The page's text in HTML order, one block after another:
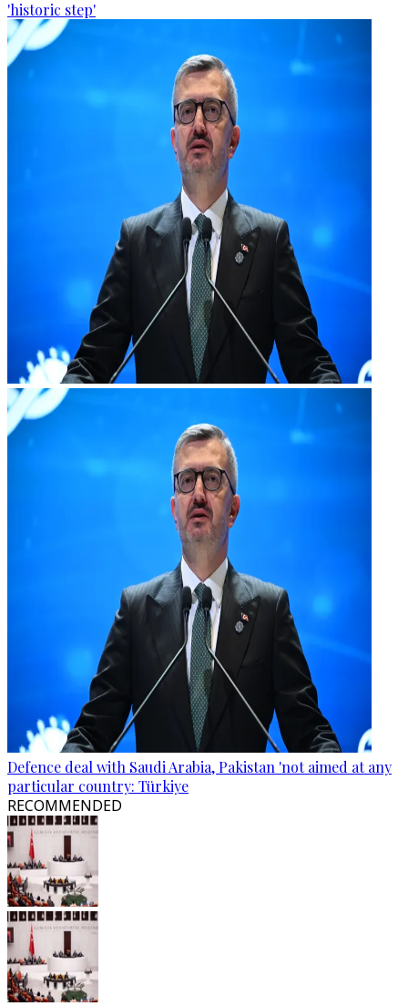
'historic step'
Defence deal with Saudi Arabia, Pakistan 'not aimed at any
particular country: Türkiye
RECOMMENDED